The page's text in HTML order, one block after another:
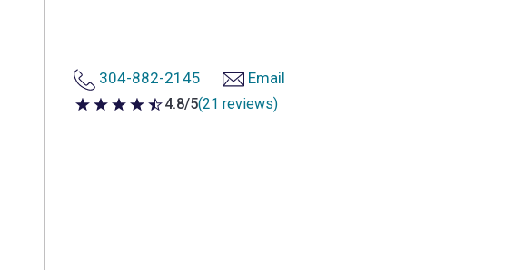
304-882-2145 Email
4.8 out of 5 stars
4.8/5(21 reviews)